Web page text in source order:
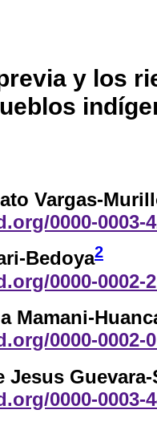
y los
Vargas-
0000-0003-
Bedoya2
0000-0002-
Mamani-
0000-0002-
Jesus
0000-0003-